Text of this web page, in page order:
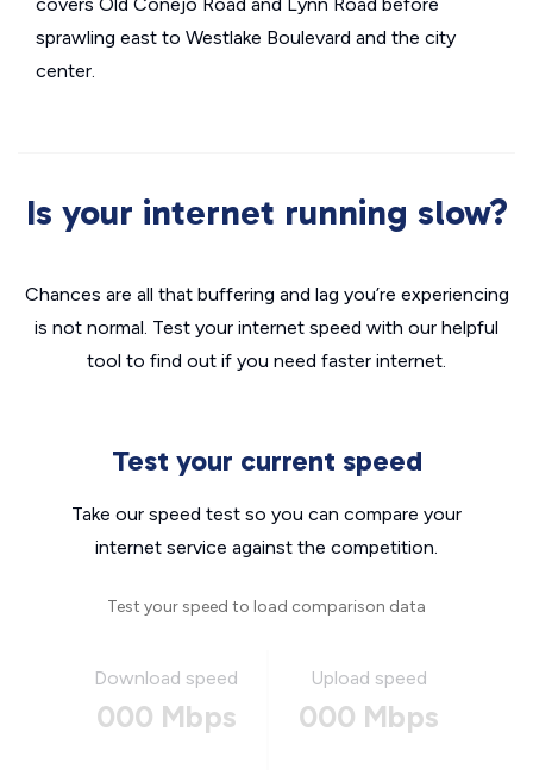
sprawling east to Westlake Boulevard and the city
center.
Is your internet running slow?
Chances are all that buffering and lag you’re experiencing
is not normal. Test your internet speed with our helpful
tool to find out if you need faster internet.
Test your current speed
Take our speed test so you can compare your
internet service against the competition.
Test your speed to load comparison data
Download speed
000 Mbps
Upload speed
000 Mbps